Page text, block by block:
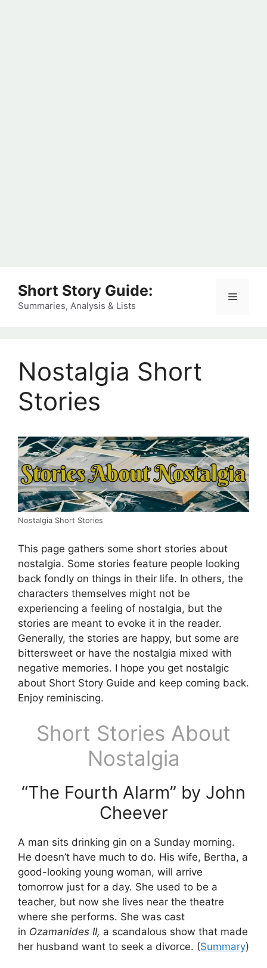
content
Short Story Guide:
Summaries, Analysis & Lists
Menu
Nostalgia Short
Stories
Nostalgia Short Stories
This page gathers some short stories about
nostalgia. Some stories feature people looking
back fondly on things in their life. In others, the
characters themselves might not be
experiencing a feeling of nostalgia, but the
stories are meant to evoke it in the reader.
Generally, the stories are happy, but some are
bittersweet or have the nostalgia mixed with
negative memories. I hope you get nostalgic
about Short Story Guide and keep coming back.
Enjoy reminiscing.
Short Stories About
Nostalgia
“The Fourth Alarm” by John
Cheever
A man sits drinking gin on a Sunday morning.
He doesn’t have much to do. His wife, Bertha, a
good-looking young woman, will arrive
tomorrow just for a day. She used to be a
teacher, but now she lives near the theatre
where she performs. She was cast
in Ozamanides II, a scandalous show that made
her husband want to seek a divorce. (Summary)